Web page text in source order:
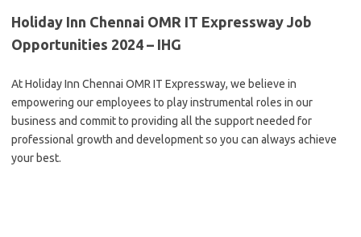
Holiday Inn Chennai OMR IT Expressway Job
Opportunities 2024 – IHG
At Holiday Inn Chennai OMR IT Expressway, we believe in
empowering our employees to play instrumental roles in our
business and commit to providing all the support needed for
professional growth and development so you can always achieve
your best.